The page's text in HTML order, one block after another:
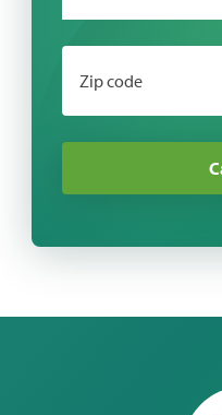
Zip code